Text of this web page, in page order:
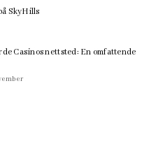
SkyHills
Casinos nettsted: En omfattende